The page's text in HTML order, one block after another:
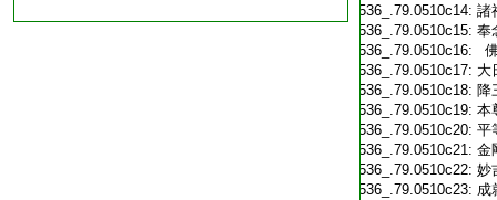
T2536_.79.0510c14: 諸
T2536_.79.0510c15: 奉
T2536_.79.0510c16:
T2536_.79.0510c17: 大
T2536_.79.0510c18: 降
T2536_.79.0510c19: 本
T2536_.79.0510c20: 平
T2536_.79.0510c21: 金
T2536_.79.0510c22: 妙
T2536_.79.0510c23: 成